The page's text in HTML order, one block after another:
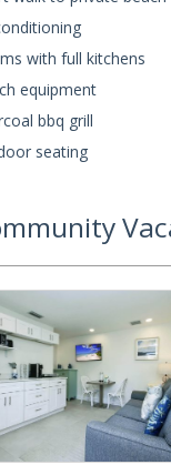
with full kitchens
equipment
bbq grill
seating